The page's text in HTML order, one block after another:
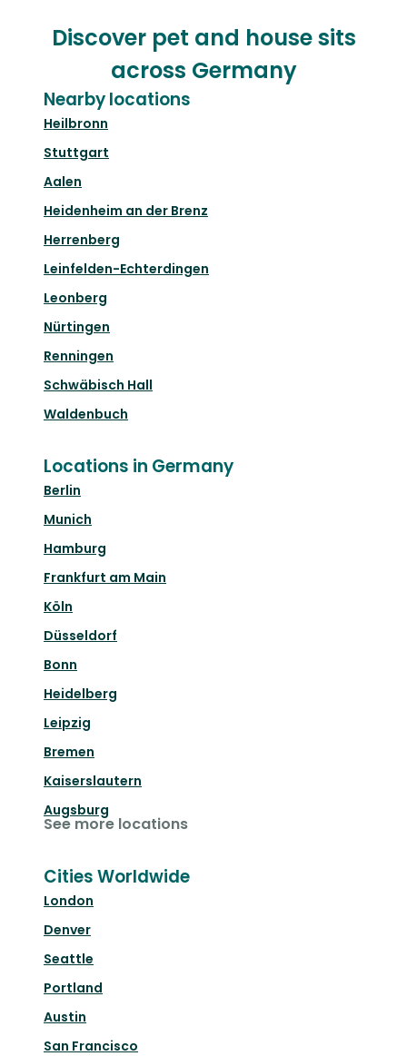
Discover pet and house sits
across Germany
Nearby locations
Heilbronn
Stuttgart
Aalen
Heidenheim an der Brenz
Herrenberg
Leinfelden-Echterdingen
Leonberg
Nürtingen
Renningen
Schwäbisch Hall
Waldenbuch
Locations in Germany
Berlin
Munich
Hamburg
Frankfurt am Main
Köln
Düsseldorf
Bonn
Heidelberg
Leipzig
Bremen
Kaiserslautern
Augsburg
See more locations
Cities Worldwide
London
Denver
Seattle
Portland
Austin
San Francisco